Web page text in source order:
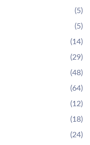
(5)
(5)
(14)
(29)
(48)
(64)
(12)
(18)
(24)